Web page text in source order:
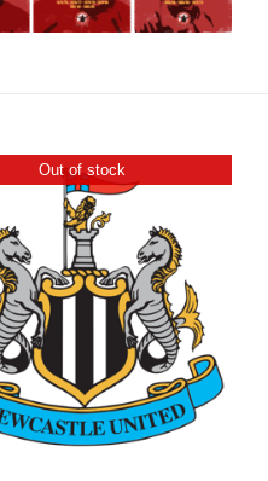
Out of stock